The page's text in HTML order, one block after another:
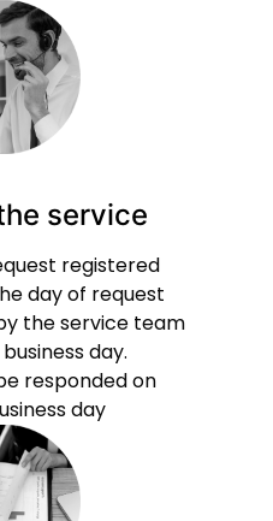
service
registered
day of request
the service team
day.
responded on
day